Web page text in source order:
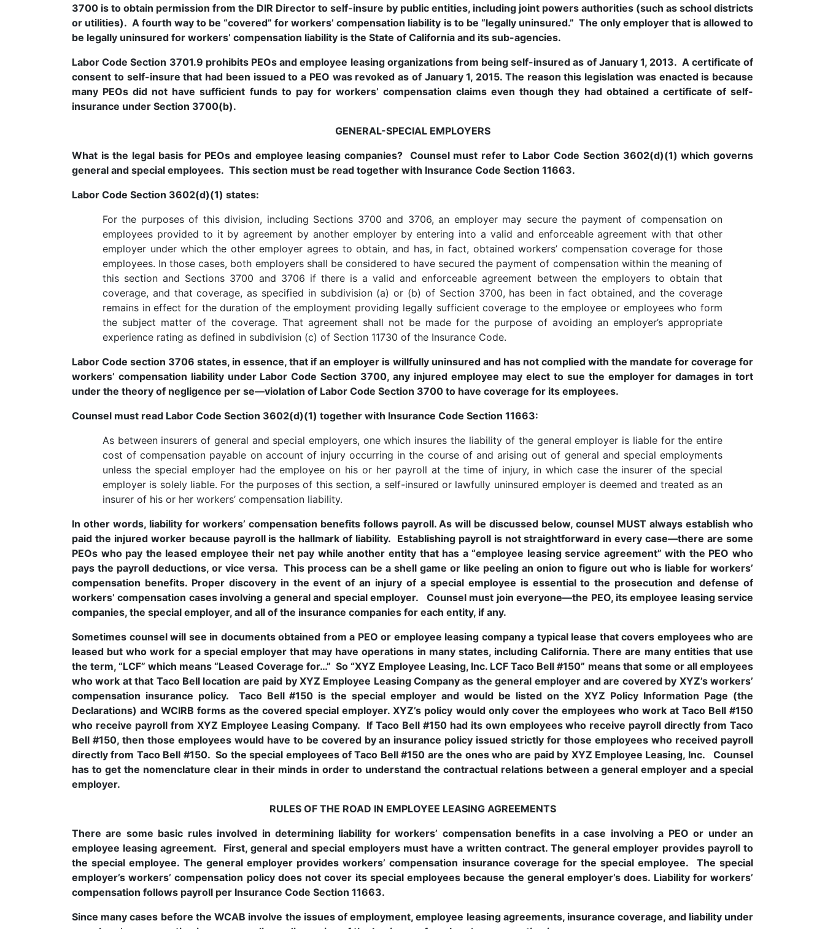
3700 is to obtain permission from the DIR Director to self-insure by public entities, including joint powers authorities (such as school districts
or utilities). A fourth way to be “covered” for workers’ compensation liability is to be “legally uninsured.” The only employer that is allowed to
be legally uninsured for workers’ compensation liability is the State of California and its sub-agencies.
Labor Code Section 3701.9 prohibits PEOs and employee leasing organizations from being self-insured as of January 1, 2013. A certificate of
consent to self-insure that had been issued to a PEO was revoked as of January 1, 2015. The reason this legislation was enacted is because
many PEOs did not have sufficient funds to pay for workers’ compensation claims even though they had obtained a certificate of self-
insurance under Section 3700(b).
GENERAL-SPECIAL EMPLOYERS
What is the legal basis for PEOs and employee leasing companies? Counsel must refer to Labor Code Section 3602(d)(1) which governs
general and special employees. This section must be read together with Insurance Code Section 11663.
Labor Code Section 3602(d)(1) states:
For the purposes of this division, including Sections 3700 and 3706, an employer may secure the payment of compensation on
employees provided to it by agreement by another employer by entering into a valid and enforceable agreement with that other
employer under which the other employer agrees to obtain, and has, in fact, obtained workers’ compensation coverage for those
employees. In those cases, both employers shall be considered to have secured the payment of compensation within the meaning of
this section and Sections 3700 and 3706 if there is a valid and enforceable agreement between the employers to obtain that
coverage, and that coverage, as specified in subdivision (a) or (b) of Section 3700, has been in fact obtained, and the coverage
remains in effect for the duration of the employment providing legally sufficient coverage to the employee or employees who form
the subject matter of the coverage. That agreement shall not be made for the purpose of avoiding an employer’s appropriate
experience rating as defined in subdivision (c) of Section 11730 of the Insurance Code.
Labor Code section 3706 states, in essence, that if an employer is willfully uninsured and has not complied with the mandate for coverage for
workers’ compensation liability under Labor Code Section 3700, any injured employee may elect to sue the employer for damages in tort
under the theory of negligence per se—violation of Labor Code Section 3700 to have coverage for its employees.
Counsel must read Labor Code Section 3602(d)(1) together with Insurance Code Section 11663:
As between insurers of general and special employers, one which insures the liability of the general employer is liable for the entire
cost of compensation payable on account of injury occurring in the course of and arising out of general and special employments
unless the special employer had the employee on his or her payroll at the time of injury, in which case the insurer of the special
employer is solely liable. For the purposes of this section, a self-insured or lawfully uninsured employer is deemed and treated as an
insurer of his or her workers’ compensation liability.
In other words, liability for workers’ compensation benefits follows payroll. As will be discussed below, counsel MUST always establish who
paid the injured worker because payroll is the hallmark of liability. Establishing payroll is not straightforward in every case—there are some
PEOs who pay the leased employee their net pay while another entity that has a “employee leasing service agreement” with the PEO who
pays the payroll deductions, or vice versa. This process can be a shell game or like peeling an onion to figure out who is liable for workers’
compensation benefits. Proper discovery in the event of an injury of a special employee is essential to the prosecution and defense of
workers’ compensation cases involving a general and special employer. Counsel must join everyone—the PEO, its employee leasing service
companies, the special employer, and all of the insurance companies for each entity, if any.
Sometimes counsel will see in documents obtained from a PEO or employee leasing company a typical lease that covers employees who are
leased but who work for a special employer that may have operations in many states, including California. There are many entities that use
the term, “LCF” which means “Leased Coverage for…” So “XYZ Employee Leasing, Inc. LCF Taco Bell #150” means that some or all employees
who work at that Taco Bell location are paid by XYZ Employee Leasing Company as the general employer and are covered by XYZ’s workers’
compensation insurance policy. Taco Bell #150 is the special employer and would be listed on the XYZ Policy Information Page (the
Declarations) and WCIRB forms as the covered special employer. XYZ’s policy would only cover the employees who work at Taco Bell #150
who receive payroll from XYZ Employee Leasing Company. If Taco Bell #150 had its own employees who receive payroll directly from Taco
Bell #150, then those employees would have to be covered by an insurance policy issued strictly for those employees who received payroll
directly from Taco Bell #150. So the special employees of Taco Bell #150 are the ones who are paid by XYZ Employee Leasing, Inc. Counsel
has to get the nomenclature clear in their minds in order to understand the contractual relations between a general employer and a special
employer.
RULES OF THE ROAD IN EMPLOYEE LEASING AGREEMENTS
There are some basic rules involved in determining liability for workers’ compensation benefits in a case involving a PEO or under an
employee leasing agreement. First, general and special employers must have a written contract. The general employer provides payroll to
the special employee. The general employer provides workers’ compensation insurance coverage for the special employee. The special
employer’s workers’ compensation policy does not cover its special employees because the general employer’s does. Liability for workers’
compensation follows payroll per Insurance Code Section 11663.
Since many cases before the WCAB involve the issues of employment, employee leasing agreements, insurance coverage, and liability under